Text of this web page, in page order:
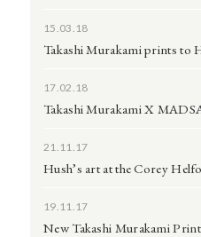
15.03.18
Takashi Murakami prints to
17.02.18
Takashi Murakami X
21.11.17
Hush’s art at the Corey
19.11.17
New Takashi Murakami